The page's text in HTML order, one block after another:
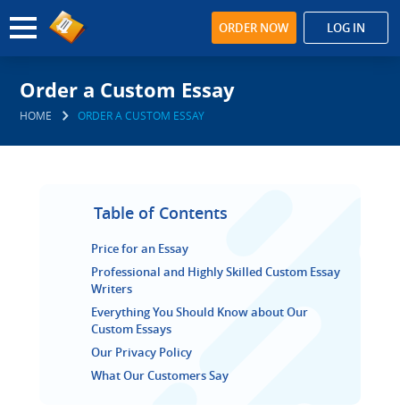
ORDER NOW LOG IN
Order a Custom Essay
HOME ORDER A CUSTOM ESSAY
Table of Contents
Price for an Essay
Professional and Highly Skilled Custom Essay
Writers
Everything You Should Know about Our
Custom Essays
Our Privacy Policy
What Our Customers Say